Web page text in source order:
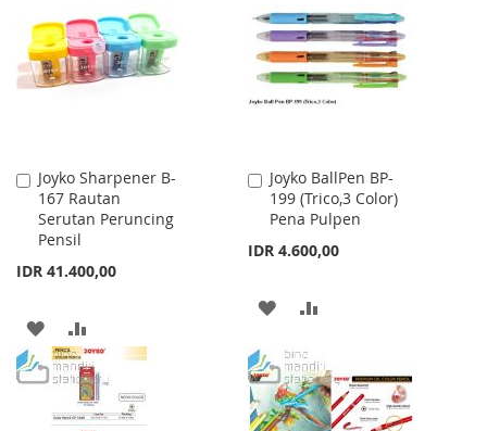
LIST
LIST
Joyko Sharpener B-
167 Rautan
Serutan Peruncing
Pensil
IDR 41.400,00
Add
to
Cart
ADD
TO
WISH
TO
COMPARE
Joyko BallPen BP-
199 (Trico,3 Color)
Pena Pulpen
IDR 4.600,00
Add
to
Cart
ADD
WISH
LIST
COMPARE